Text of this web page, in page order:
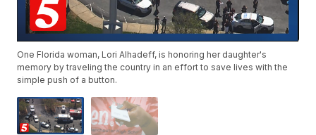
One Florida woman, Lori Alhadeff, is honoring her daughter's
memory by traveling the country in an effort to save lives with the
simple push of a button.